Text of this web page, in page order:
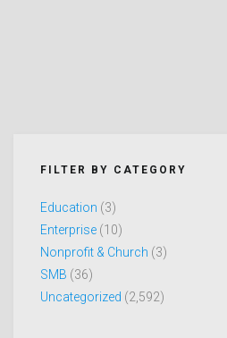
FILTER BY CATEGORY
Education (3)
Enterprise (10)
Nonprofit & Church (3)
SMB (36)
Uncategorized (2,592)